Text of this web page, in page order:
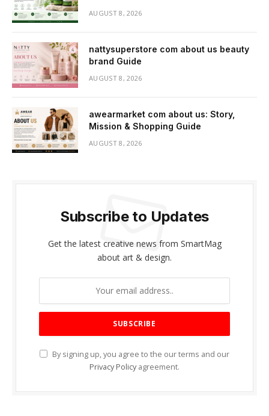
AUGUST 8, 2026
nattysuperstore com about us beauty
brand Guide
AUGUST 8, 2026
awearmarket com about us: Story,
Mission & Shopping Guide
AUGUST 8, 2026
Subscribe to Updates
Get the latest creative news from SmartMag
about art & design.
By signing up, you agree to the our terms and our
Privacy Policy agreement.